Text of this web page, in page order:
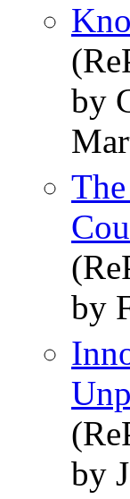
by
by
by